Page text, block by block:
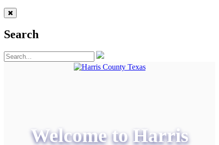
Search
Welcome to Harris